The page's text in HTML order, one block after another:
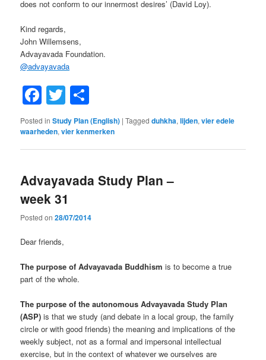
does not conform to our innermost desires’ (David Loy).
Kind regards,
John Willemsens,
Advayavada Foundation.
@advayavada
Facebook
Twitter
Posted in Study Plan (English) |Tagged duhkha,lijden,vier edele
waarheden,vier kenmerken
Advayavada Study Plan –
week 31
Posted on28/07/2014
Dear friends,
The purpose of Advayavada Buddhism is to become a true
part of the whole.
The purpose of the autonomous Advayavada Study Plan
(ASP) is that we study (and debate in a local group, the family
circle or with good friends) the meaning and implications of the
weekly subject, not as a formal and impersonal intellectual
exercise, but in the context of whatever we ourselves are